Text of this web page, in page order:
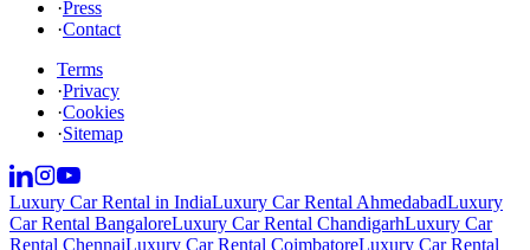
·Press
·Contact
Terms
·Privacy
·Cookies
·Sitemap
Luxury Car Rental in IndiaLuxury Car Rental AhmedabadLuxury
Car Rental BangaloreLuxury Car Rental ChandigarhLuxury Car
Rental ChennaiLuxury Car Rental CoimbatoreLuxury Car Rental